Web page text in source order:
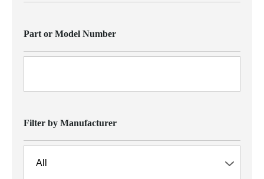
Part or Model Number
Filter by Manufacturer